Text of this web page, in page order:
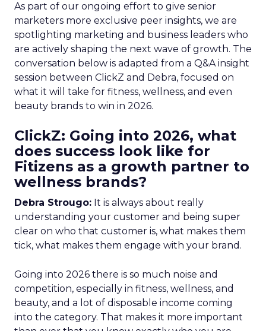
As part of our ongoing effort to give senior
marketers more exclusive peer insights, we are
spotlighting marketing and business leaders who
are actively shaping the next wave of growth. The
conversation below is adapted from a Q&A insight
session between ClickZ and Debra, focused on
what it will take for fitness, wellness, and even
beauty brands to win in 2026.
ClickZ: Going into 2026, what
does success look like for
Fitizens as a growth partner to
wellness brands?
Debra Strougo: It is always about really
understanding your customer and being super
clear on who that customer is, what makes them
tick, what makes them engage with your brand.
Going into 2026 there is so much noise and
competition, especially in fitness, wellness, and
beauty, and a lot of disposable income coming
into the category. That makes it more important